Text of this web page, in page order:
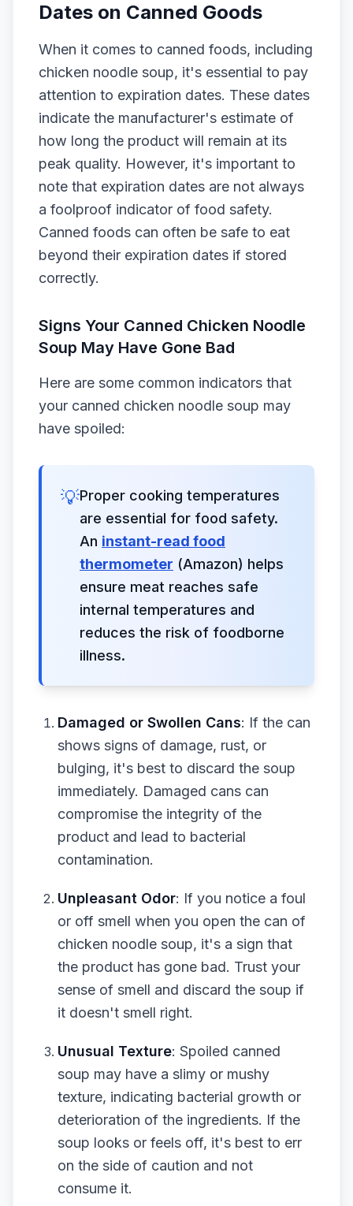
Dates on Canned Goods
When it comes to canned foods, including
chicken noodle soup, it's essential to pay
attention to expiration dates. These dates
indicate the manufacturer's estimate of
how long the product will remain at its
peak quality. However, it's important to
note that expiration dates are not always
a foolproof indicator of food safety.
Canned foods can often be safe to eat
beyond their expiration dates if stored
correctly.
Signs Your Canned Chicken Noodle
Soup May Have Gone Bad
Here are some common indicators that
your canned chicken noodle soup may
have spoiled:
💡Proper cooking temperatures
are essential for food safety.
An instant-read food
thermometer (Amazon) helps
ensure meat reaches safe
internal temperatures and
reduces the risk of foodborne
illness.
Damaged or Swollen Cans: If the can
shows signs of damage, rust, or
bulging, it's best to discard the soup
immediately. Damaged cans can
compromise the integrity of the
product and lead to bacterial
contamination.
Unpleasant Odor: If you notice a foul
or off smell when you open the can of
chicken noodle soup, it's a sign that
the product has gone bad. Trust your
sense of smell and discard the soup if
it doesn't smell right.
Unusual Texture: Spoiled canned
soup may have a slimy or mushy
texture, indicating bacterial growth or
deterioration of the ingredients. If the
soup looks or feels off, it's best to err
on the side of caution and not
consume it.